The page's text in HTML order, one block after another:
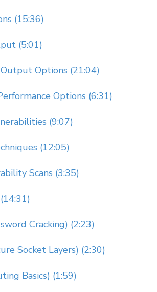
(15:36)
(5:01)
Options (21:04)
Options (6:31)
(9:07)
(12:05)
Scans (3:35)
Cracking) (2:23)
Socket Layers) (2:30)
Basics) (1:59)